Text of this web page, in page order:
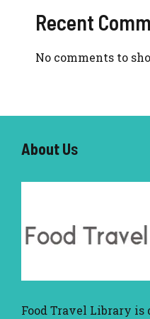
Recent
No comments to
About Us
Food Travel Library is